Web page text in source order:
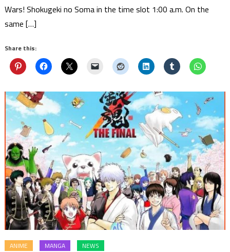
Wars! Shokugeki no Soma in the time slot 1:00 a.m. On the
same […]
Share this:
ANIME MANGA NEWS